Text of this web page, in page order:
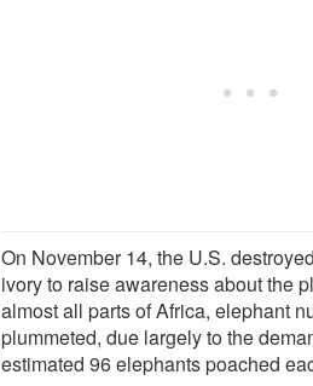
On November 14, the U.S.
ivory to raise awareness about the
almost all parts of Africa, elephant
plummeted, due largely to the
estimated 96 elephants poached